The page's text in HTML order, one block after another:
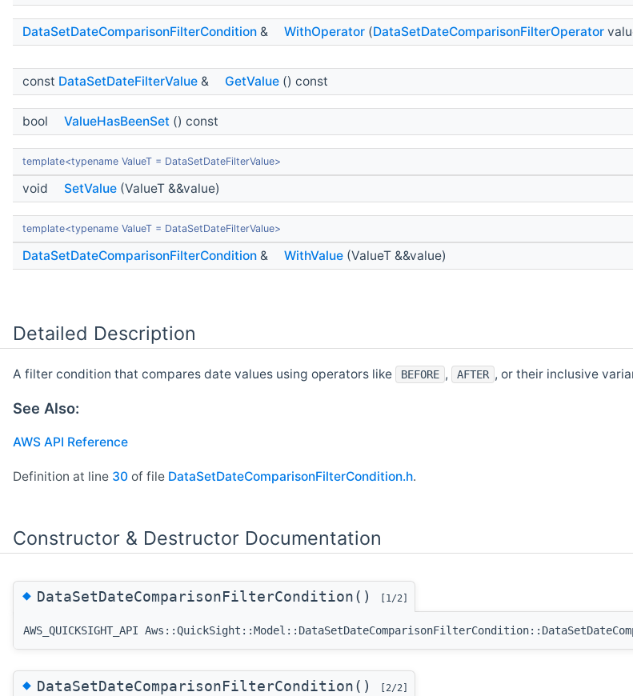
DataSetDateComparisonFilterCondition & WithOperator (DataSetDateComparisonFilterOperator
const DataSetDateFilterValue & GetValue () const
bool ValueHasBeenSet () const
template<typename ValueT = DataSetDateFilterValue>
void SetValue (ValueT &&value)
template<typename ValueT = DataSetDateFilterValue>
DataSetDateComparisonFilterCondition & WithValue (ValueT &&value)
Detailed Description
A filter condition that compares date values using operators like BEFORE , AFTER , or their inclusive
See Also:
AWS API Reference
Definition at line 30 of file DataSetDateComparisonFilterCondition.h.
Constructor & Destructor Documentation
◆DataSetDateComparisonFilterCondition() [1/2]
AWS_QUICKSIGHT_API
◆DataSetDateComparisonFilterCondition() [2/2]